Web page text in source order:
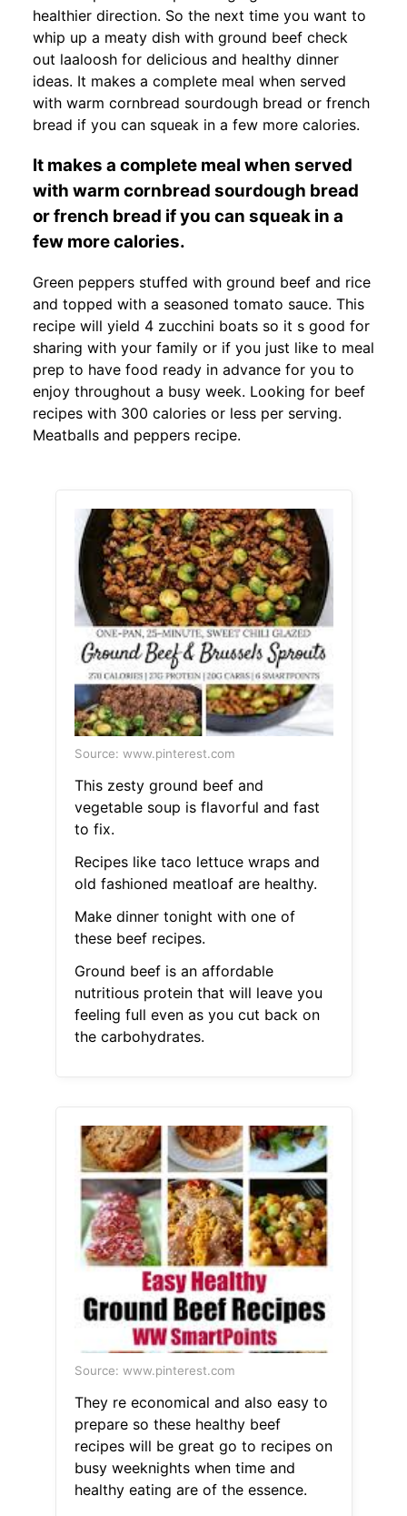
healthier direction. So the next time you want to
whip up a meaty dish with ground beef check
out laaloosh for delicious and healthy dinner
ideas. It makes a complete meal when served
with warm cornbread sourdough bread or french
bread if you can squeak in a few more calories.
It makes a complete meal when served
with warm cornbread sourdough bread
or french bread if you can squeak in a
few more calories.
Green peppers stuffed with ground beef and rice
and topped with a seasoned tomato sauce. This
recipe will yield 4 zucchini boats so it s good for
sharing with your family or if you just like to meal
prep to have food ready in advance for you to
enjoy throughout a busy week. Looking for beef
recipes with 300 calories or less per serving.
Meatballs and peppers recipe.
Source: www.pinterest.com
This zesty ground beef and
vegetable soup is flavorful and fast
to fix.
Recipes like taco lettuce wraps and
old fashioned meatloaf are healthy.
Make dinner tonight with one of
these beef recipes.
Ground beef is an affordable
nutritious protein that will leave you
feeling full even as you cut back on
the carbohydrates.
Source: www.pinterest.com
They re economical and also easy to
prepare so these healthy beef
recipes will be great go to recipes on
busy weeknights when time and
healthy eating are of the essence.